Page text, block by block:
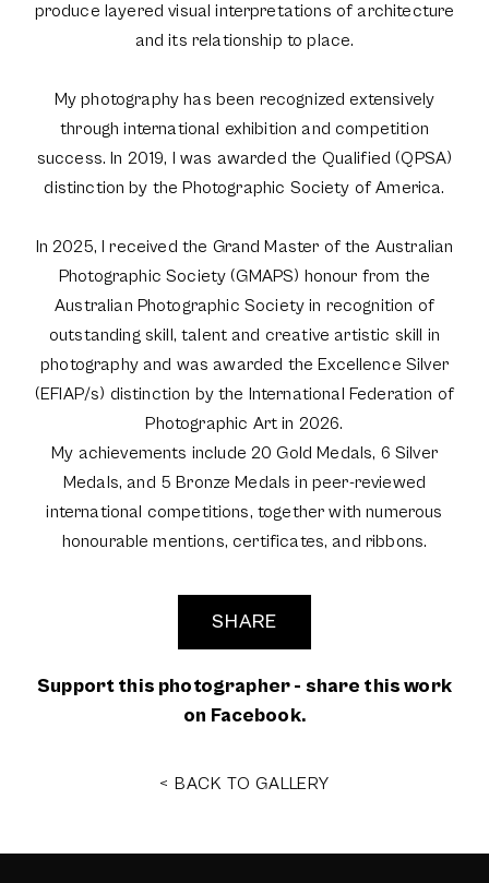
produce layered visual interpretations of architecture
and its relationship to place.
My photography has been recognized extensively
through international exhibition and competition
success. In 2019, I was awarded the Qualified (QPSA)
distinction by the Photographic Society of America.
In 2025, I received the Grand Master of the Australian
Photographic Society (GMAPS) honour from the
Australian Photographic Society in recognition of
outstanding skill, talent and creative artistic skill in
photography and was awarded the Excellence Silver
(EFIAP/s) distinction by the International Federation of
Photographic Art in 2026.
My achievements include 20 Gold Medals, 6 Silver
Medals, and 5 Bronze Medals in peer-reviewed
international competitions, together with numerous
honourable mentions, certificates, and ribbons.
SHARE
Support this photographer - share this work
on Facebook.
< BACK TO GALLERY